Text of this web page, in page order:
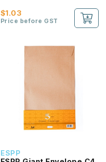
$1.03
Price before GST
ESPP